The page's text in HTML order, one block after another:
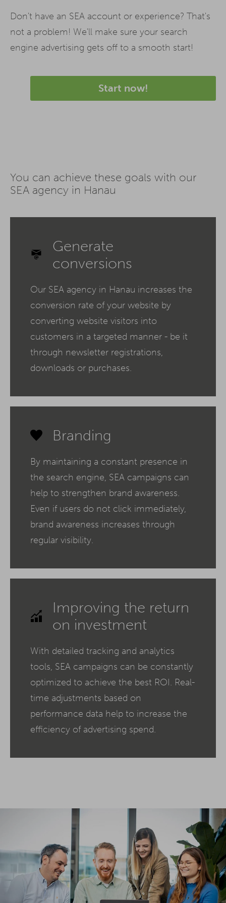
Don't have an SEA account or experience? That's
not a problem! We'll make sure your search
engine advertising gets off to a smooth start!
Start now!
You can achieve these goals with our
SEA agency in Hanau
Generate
conversions
Our SEA agency in Hanau increases the
conversion rate of your website by
converting website visitors into
customers in a targeted manner - be it
through newsletter registrations,
downloads or purchases.
Branding
By maintaining a constant presence in
the search engine, SEA campaigns can
help to strengthen brand awareness.
Even if users do not click immediately,
brand awareness increases through
regular visibility.
Improving the return
on investment
With detailed tracking and analytics
tools, SEA campaigns can be constantly
optimized to achieve the best ROI. Real-
time adjustments based on
performance data help to increase the
efficiency of advertising spend.